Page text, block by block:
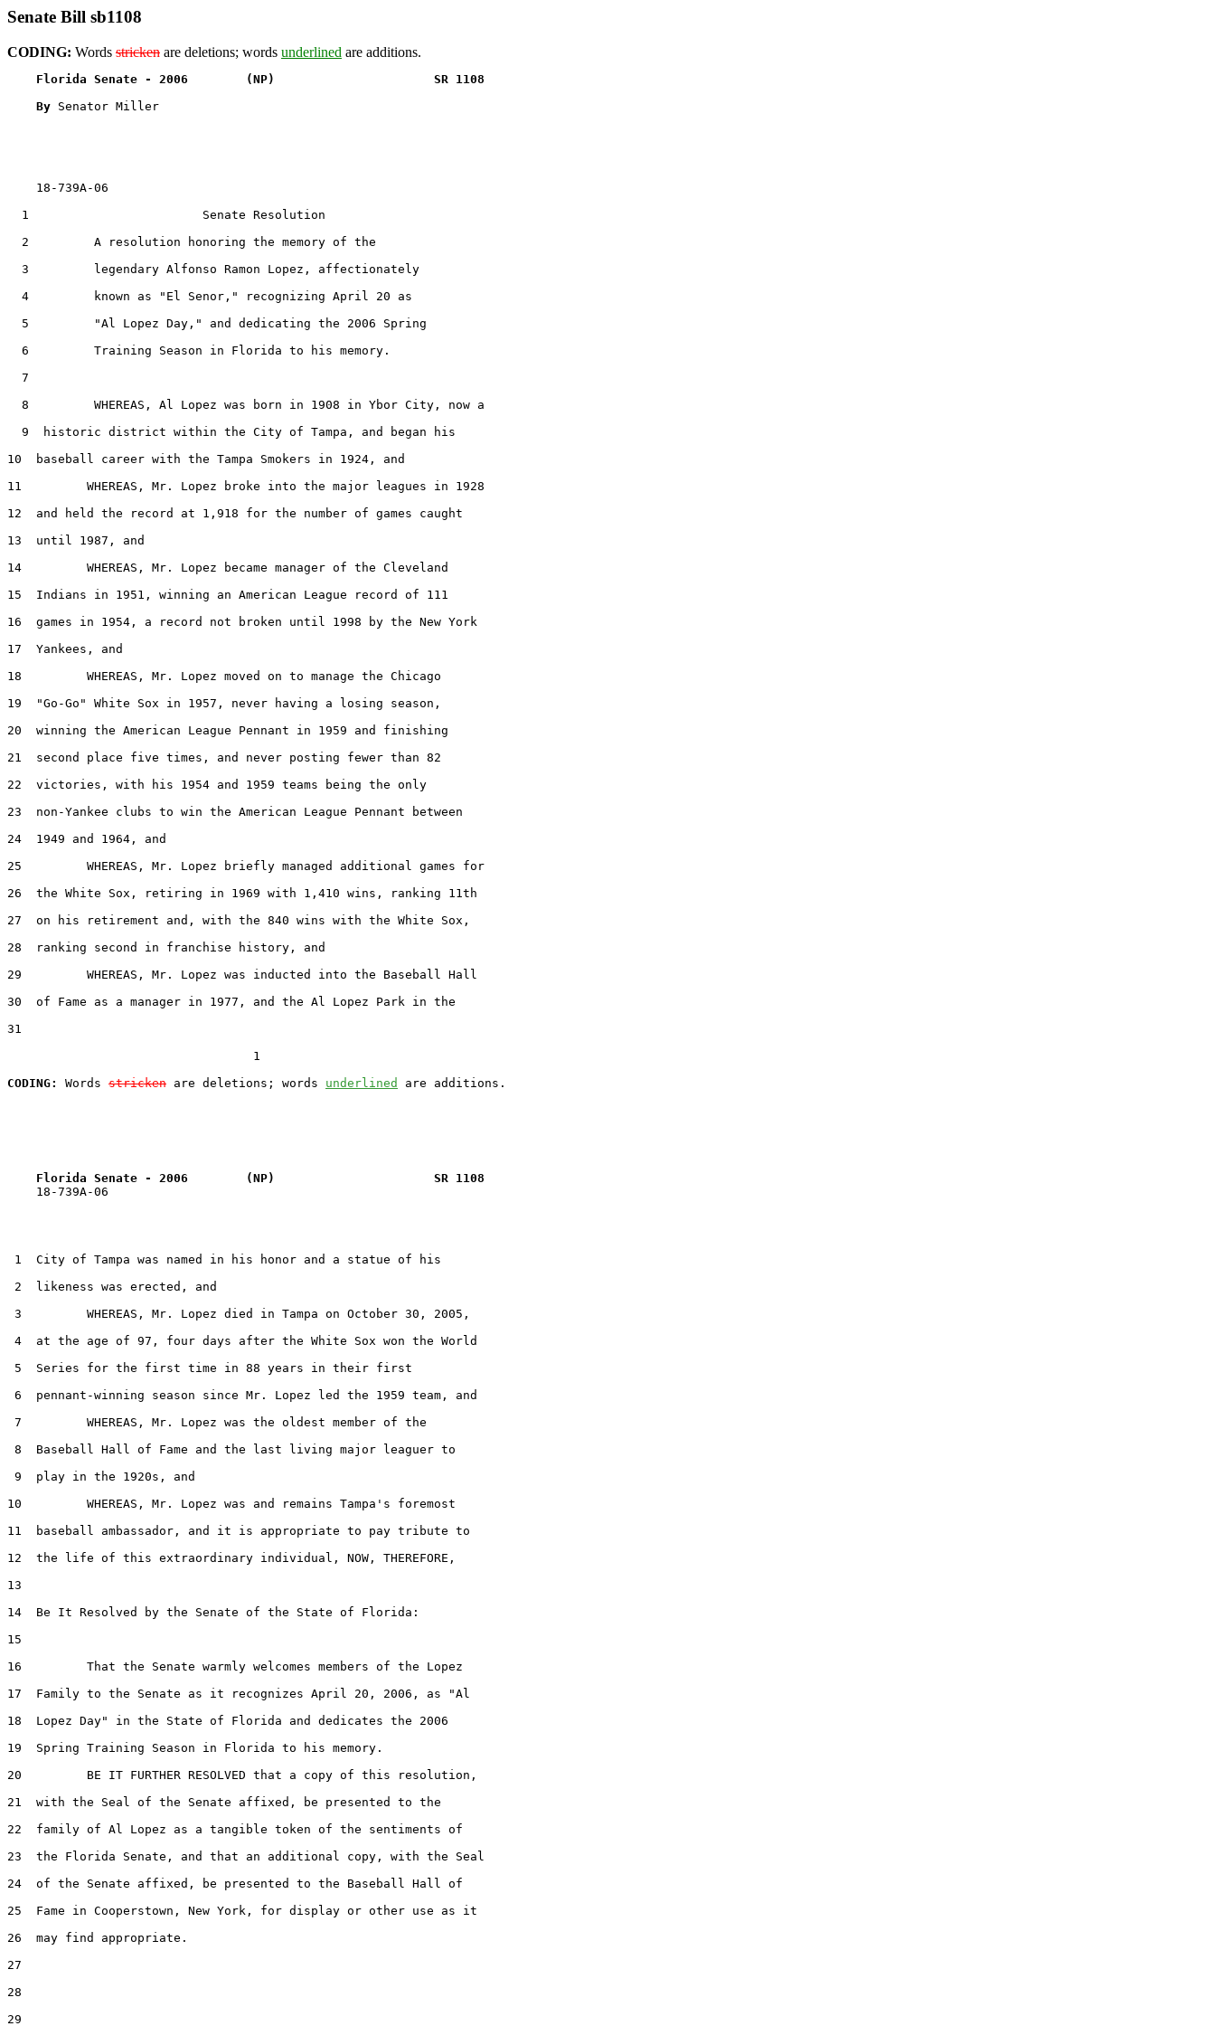
Senate Bill sb1108
CODING: Words stricken are deletions; words underlined are additions.
Florida Senate - 2006        (NP)                      SR 1108
By Senator Miller
    18-739A-06
  1                        Senate Resolution
  2         A resolution honoring the memory of the
  3         legendary Alfonso Ramon Lopez, affectionately
  4         known as "El Senor," recognizing April 20 as
  5         "Al Lopez Day," and dedicating the 2006 Spring
  6         Training Season in Florida to his memory.
  7
  8         WHEREAS, Al Lopez was born in 1908 in Ybor City, now a
  9  historic district within the City of Tampa, and began his
10  baseball career with the Tampa Smokers in 1924, and
11         WHEREAS, Mr. Lopez broke into the major leagues in 1928
12  and held the record at 1,918 for the number of games caught
13  until 1987, and
14         WHEREAS, Mr. Lopez became manager of the Cleveland
15  Indians in 1951, winning an American League record of 111
16  games in 1954, a record not broken until 1998 by the New York
17  Yankees, and
18         WHEREAS, Mr. Lopez moved on to manage the Chicago
19  "Go-Go" White Sox in 1957, never having a losing season,
20  winning the American League Pennant in 1959 and finishing
21  second place five times, and never posting fewer than 82
22  victories, with his 1954 and 1959 teams being the only
23  non-Yankee clubs to win the American League Pennant between
24  1949 and 1964, and
25         WHEREAS, Mr. Lopez briefly managed additional games for
26  the White Sox, retiring in 1969 with 1,410 wins, ranking 11th
27  on his retirement and, with the 840 wins with the White Sox,
28  ranking second in franchise history, and
29         WHEREAS, Mr. Lopez was inducted into the Baseball Hall
30  of Fame as a manager in 1977, and the Al Lopez Park in the
31
                                  1
CODING:
Words stricken are deletions; words underlined
Florida Senate - 2006        (NP)                      SR 1108
    18-739A-06
1  City of Tampa was named in his honor and a statue of his
2  likeness was erected, and
3         WHEREAS, Mr. Lopez died in Tampa on October 30, 2005,
4  at the age of 97, four days after the White Sox won the World
5  Series for the first time in 88 years in their first
6  pennant-winning season since Mr. Lopez led the 1959 team, and
7         WHEREAS, Mr. Lopez was the oldest member of the
8  Baseball Hall of Fame and the last living major leaguer to
9  play in the 1920s, and
10         WHEREAS, Mr. Lopez was and remains Tampa's foremost
11  baseball ambassador, and it is appropriate to pay tribute to
12  the life of this extraordinary individual, NOW, THEREFORE,
13
14  Be It Resolved by the Senate of the State of Florida:
15
16         That the Senate warmly welcomes members of the Lopez
17  Family to the Senate as it recognizes April 20, 2006, as "Al
18  Lopez Day" in the State of Florida and dedicates the 2006
19  Spring Training Season in Florida to his memory.
20         BE IT FURTHER RESOLVED that a copy of this resolution,
21  with the Seal of the Senate affixed, be presented to the
22  family of Al Lopez as a tangible token of the sentiments of
23  the Florida Senate, and that an additional copy, with the Seal
24  of the Senate affixed, be presented to the Baseball Hall of
25  Fame in Cooperstown, New York, for display or other use as it
26  may find appropriate.
27
28
29